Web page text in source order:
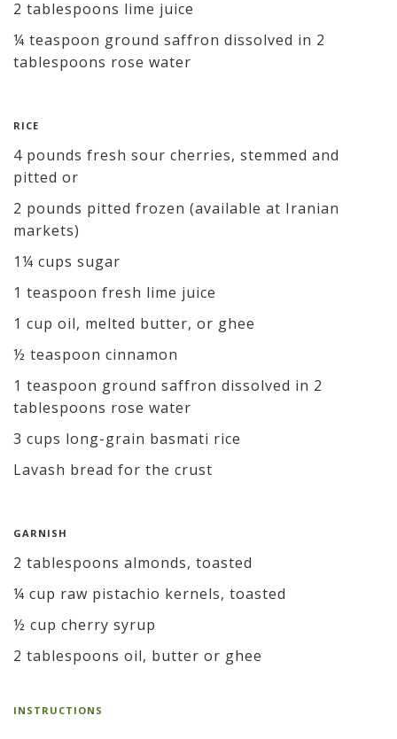
2 tablespoons lime juice
¼ teaspoon ground saffron dissolved in 2
tablespoons rose water
RICE
4 pounds fresh sour cherries, stemmed and
pitted or
2 pounds pitted frozen (available at Iranian
markets)
1¼ cups sugar
1 teaspoon fresh lime juice
1 cup oil, melted butter, or ghee
½ teaspoon cinnamon
1 teaspoon ground saffron dissolved in 2
tablespoons rose water
3 cups long-grain basmati rice
Lavash bread for the crust
GARNISH
2 tablespoons almonds, toasted
¼ cup raw pistachio kernels, toasted
½ cup cherry syrup
2 tablespoons oil, butter or ghee
INSTRUCTIONS